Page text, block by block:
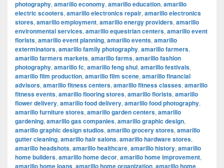
photography, amarillo economy, amarillo education, amarillo
electric scooters, amarillo electronics repair, amarillo electronics
stores, amarillo employment, amarillo energy providers, amarillo
environmental services, amarillo equestrian centers, amarillo event
florists, amarillo event planning, amarillo events, amarillo
exterminators, amarillo family photography, amarillo farmers,
amarillo farmers markets, amarillo farms, amarillo fashion
photography, amarillo fc, amarillo feng shui, amarillo festivals,
amarillo film production, amarillo film scene, amarillo financial
advisors, amarillo fitness centers, amarillo fitness classes, amarillo
fitness events, amarillo flooring stores, amarillo florists, amarillo
flower delivery, amarillo food delivery, amarillo food photography,
amarillo furniture stores, amarillo garden centers, amarillo
gardening, amarillo gas companies, amarillo graphic design,
amarillo graphic design studios, amarillo grocery stores, amarillo
gutter cleaning, amarillo hair salons, amarillo hardware stores,
amarillo headshots, amarillo healthcare, amarillo history, amarillo
home builders, amarillo home decor, amarillo home improvement,
amarillo home loans, amarillo home organization, amarillo home